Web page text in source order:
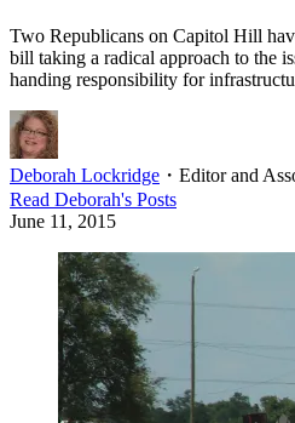
Two Republicans on Capitol Hill
bill taking a radical approach to the
handing responsibility for
Deborah Lockridge ・ Editor and
Read Deborah's Posts
June 11, 2015